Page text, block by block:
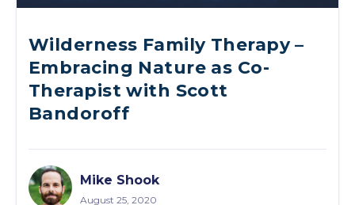
Wilderness Family Therapy –
Embracing Nature as Co-
Therapist with Scott
Bandoroff
Mike Shook
August 25, 2020